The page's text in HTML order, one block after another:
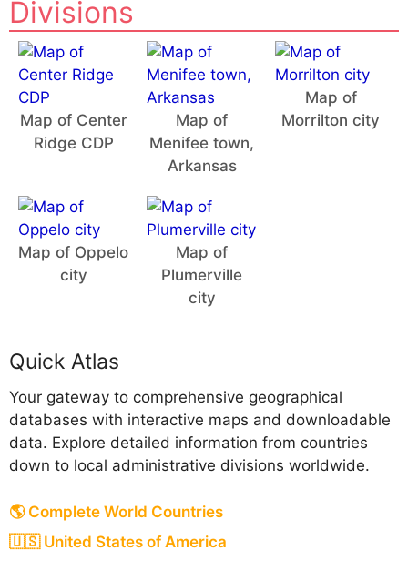
Divisions
Map of Center
Ridge CDP
Map of
Menifee town,
Arkansas
Map of
Morrilton city
Map of Oppelo
city
Map of
Plumerville
city
Quick Atlas
Your gateway to comprehensive geographical
databases with interactive maps and downloadable
data. Explore detailed information from countries
down to local administrative divisions worldwide.
🌎 Complete World Countries
🇺🇸 United States of America